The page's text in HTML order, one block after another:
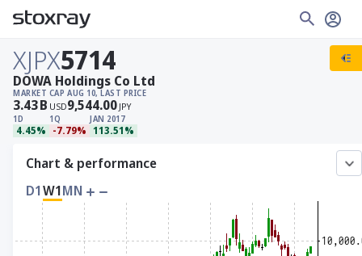
XJPX5714
MARKET CAP
3.43B USD
AUG 10, LAST PRICE
9,544.00 JPY
1D
4.45%
1Q
-7.79%
JAN 2017
113.51%
DOWA Holdings Co Ltd
Chart & performance
D1W1MN